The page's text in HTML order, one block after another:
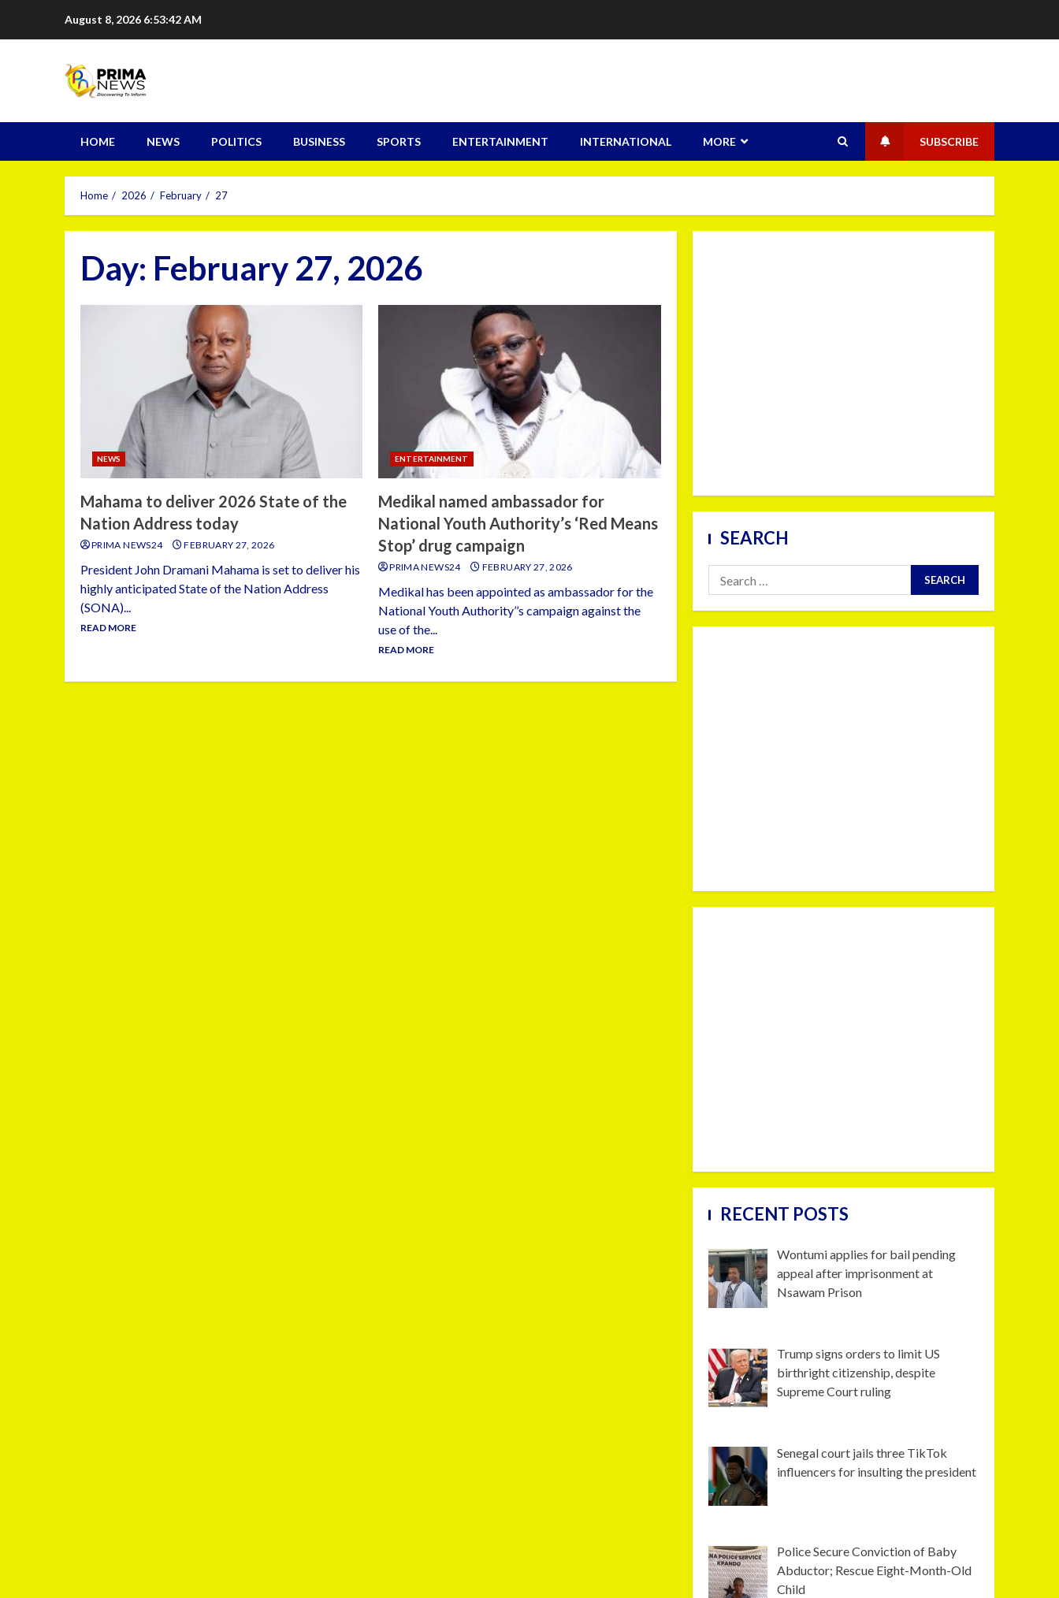
August 8, 2026 6:53:43 AM
HOME NEWS POLITICS BUSINESS SPORTS ENTERTAINMENT INTERNATIONAL MORE SUBSCRIBE
Home 2026 February 27
Day: February 27, 2026
NEWS
Mahama to deliver 2026 State of the
Nation Address today
PRIMA NEWS24 FEBRUARY 27, 2026
President John Dramani Mahama is set to deliver his
highly anticipated State of the Nation Address
(SONA)...
READ MORE
ENTERTAINMENT
Medikal named ambassador for
National Youth Authority’s ‘Red Means
Stop’ drug campaign
PRIMA NEWS24 FEBRUARY 27, 2026
Medikal has been appointed as ambassador for the
National Youth Authority’’s campaign against the
use of the...
READ MORE
SEARCH
RECENT POSTS
Wontumi applies for bail pending
appeal after imprisonment at
Nsawam Prison
Trump signs orders to limit US
birthright citizenship, despite
Supreme Court ruling
Senegal court jails three TikTok
influencers for insulting the president
Police Secure Conviction of Baby
Abductor; Rescue Eight-Month-Old
Child